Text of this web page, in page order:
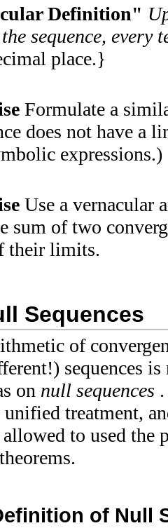
Definition"
sequence, every
place.}
Formulate a
does not have a
expressions.)
Use a vernacular
sum of two
their limits.
Sequences
of
sequences
on null sequences
unified treatment,
to used the
of Null